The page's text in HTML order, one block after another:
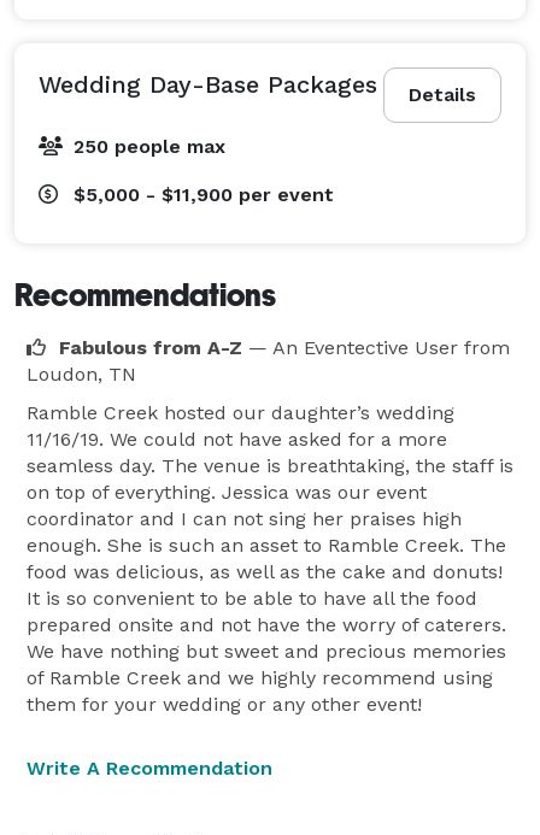
Details
Wedding Day-Base Packages
250 people max
$5,000 - $11,900 per event
Recommendations
Fabulous from A-Z — An Eventective User from
Loudon, TN
Ramble Creek hosted our daughter’s wedding
11/16/19. We could not have asked for a more
seamless day. The venue is breathtaking, the staff is
on top of everything. Jessica was our event
coordinator and I can not sing her praises high
enough. She is such an asset to Ramble Creek. The
food was delicious, as well as the cake and donuts!
It is so convenient to be able to have all the food
prepared onsite and not have the worry of caterers.
We have nothing but sweet and precious memories
of Ramble Creek and we highly recommend using
them for your wedding or any other event!
Write A Recommendation